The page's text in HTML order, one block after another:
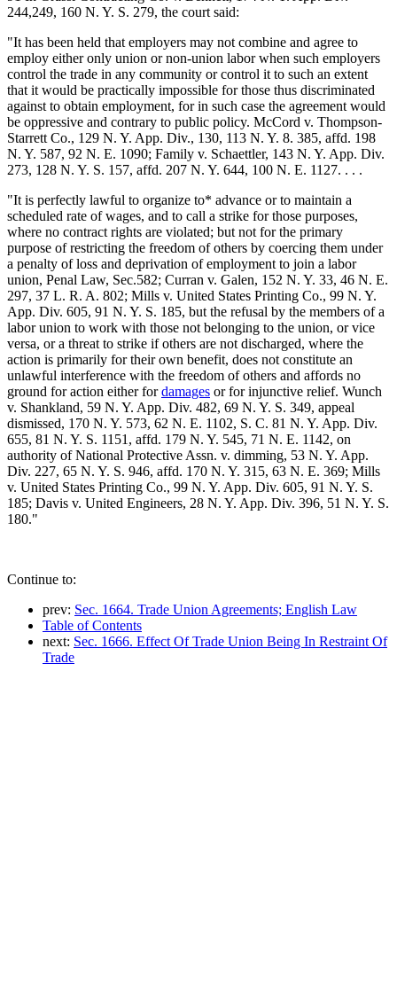
244,249, 160 N. Y. S. 279, the court said:
"It has been held that employers may not combine and agree to
employ either only union or non-union labor when such employers
control the trade in any community or control it to such an extent
that it would be practically impossible for those thus discriminated
against to obtain employment, for in such case the agreement would
be oppressive and contrary to public policy. McCord v. Thompson-
Starrett Co., 129 N. Y. App. Div., 130, 113 N. Y. 8. 385, affd. 198
N. Y. 587, 92 N. E. 1090; Family v. Schaettler, 143 N. Y. App. Div.
273, 128 N. Y. S. 157, affd. 207 N. Y. 644, 100 N. E. 1127. . . .
"It is perfectly lawful to organize to* advance or to maintain a
scheduled rate of wages, and to call a strike for those purposes,
where no contract rights are violated; but not for the primary
purpose of restricting the freedom of others by coercing them under
a penalty of loss and deprivation of employment to join a labor
union, Penal Law, Sec.582; Curran v. Galen, 152 N. Y. 33, 46 N. E.
297, 37 L. R. A. 802; Mills v. United States Printing Co., 99 N. Y.
App. Div. 605, 91 N. Y. S. 185, but the refusal by the members of a
labor union to work with those not belonging to the union, or vice
versa, or a threat to strike if others are not discharged, where the
action is primarily for their own benefit, does not constitute an
unlawful interference with the freedom of others and affords no
ground for action either fordamages or for injunctive relief. Wunch
v. Shankland, 59 N. Y. App. Div. 482, 69 N. Y. S. 349, appeal
dismissed, 170 N. Y. 573, 62 N. E. 1102, S. C. 81 N. Y. App. Div.
655, 81 N. Y. S. 1151, affd. 179 N. Y. 545, 71 N. E. 1142, on
authority of National Protective Assn. v. dimming, 53 N. Y. App.
Div. 227, 65 N. Y. S. 946, affd. 170 N. Y. 315, 63 N. E. 369; Mills
v. United States Printing Co., 99 N. Y. App. Div. 605, 91 N. Y. S.
185; Davis v. United Engineers, 28 N. Y. App. Div. 396, 51 N. Y. S.
180."
Continue to:
prev: Sec. 1664. Trade Union Agreements; English Law
Table of Contents
next: Sec. 1666. Effect Of Trade Union Being In Restraint Of
Trade